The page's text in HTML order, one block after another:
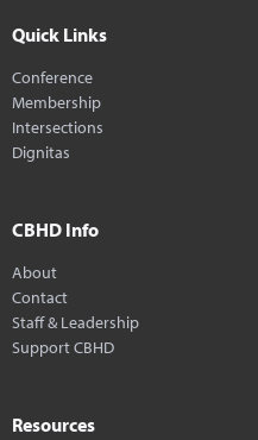
Quick Links
Conference
Membership
Intersections
Dignitas
CBHD Info
About
Contact
Staff & Leadership
Support CBHD
Resources